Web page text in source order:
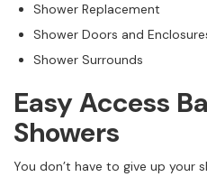
Shower Replacement
Shower Doors and
Shower Surrounds
Easy Access
Showers
You don’t have to give up your